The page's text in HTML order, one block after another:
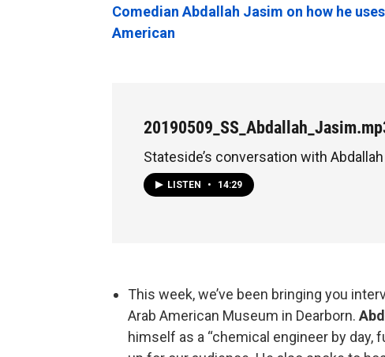
Comedian Abdallah Jasim on how he
American
Stateside’s conversation with
LISTEN • 14:29
This week, we’ve been bringing you
Arab American Museum in Dearborn.
himself as a “chemical engineer by day,